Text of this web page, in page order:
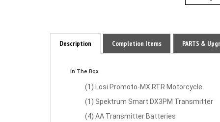
Description Completion Items PARTS &
(1) Losi Promoto-MX RTR Motorcycle
(1) Spektrum Smart DX3PM Transmitter
(4) AA Transmitter Batteries